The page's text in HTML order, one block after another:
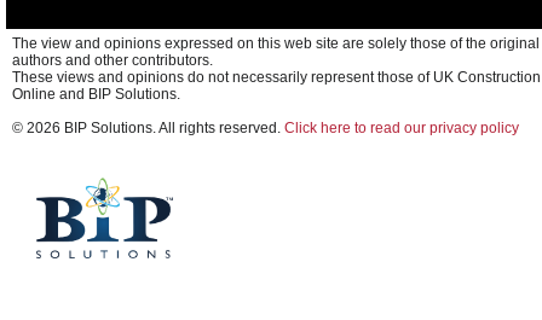
The view and opinions expressed on this web site are solely those of the original
authors and other contributors.
These views and opinions do not necessarily represent those of UK Construction
Online and BIP Solutions.
© 2026 BIP Solutions. All rights reserved. Click here to read our privacy policy